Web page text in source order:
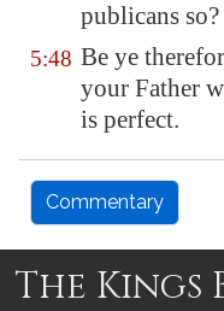
publicans so?
5:48 Be ye
your Father
is perfect.
Commentary
The Kings